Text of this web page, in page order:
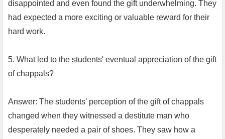
disappointed and even found the gift underwhelming. They
had expected a more exciting or valuable reward for their
hard work.
5. What led to the students' eventual appreciation of the gift
of chappals?
Answer: The students' perception of the gift of chappals
changed when they witnessed a destitute man who
desperately needed a pair of shoes. They saw how a